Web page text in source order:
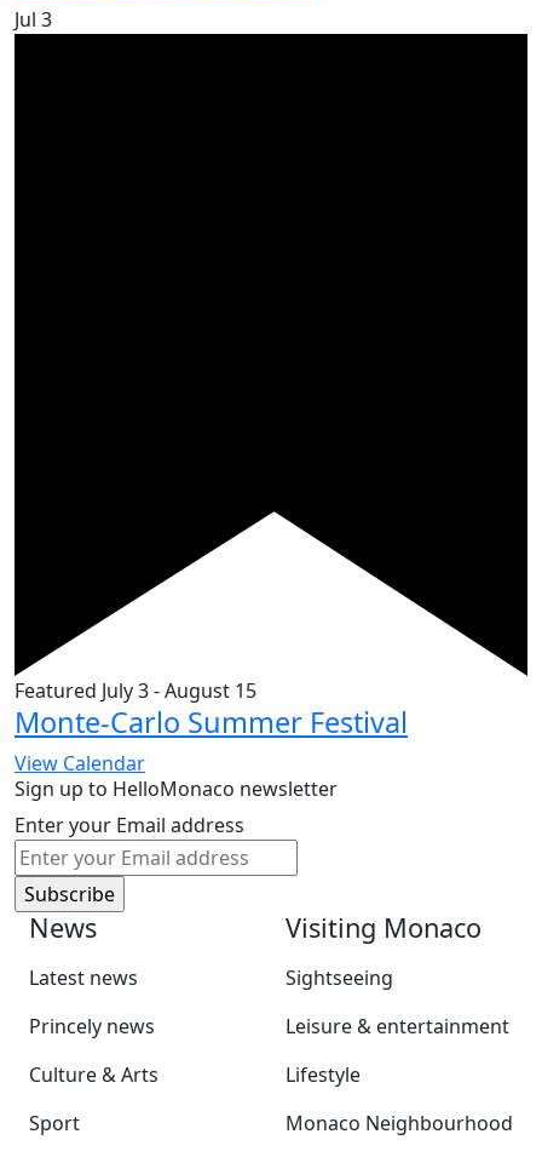
Jul 3
Featured July 3-August 15
Monte-Carlo Summer Festival
View Calendar
Sign up to HelloMonaco newsletter
Enter your Email address
News
Latest news
Princely news
Culture & Arts
Sport
Visiting Monaco
Sightseeing
Leisure & entertainment
Lifestyle
Monaco Neighbourhood